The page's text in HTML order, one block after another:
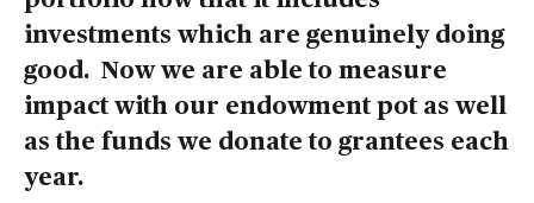
investments which are genuinely doing
good. Now we are able to measure
impact with our endowment pot as well
as the funds we donate to grantees each
year.